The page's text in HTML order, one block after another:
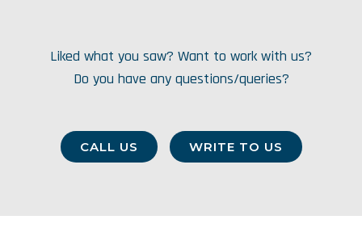
Liked what you saw? Want to work with us?
Do you have any questions/queries?
CALL US WRITE TO US